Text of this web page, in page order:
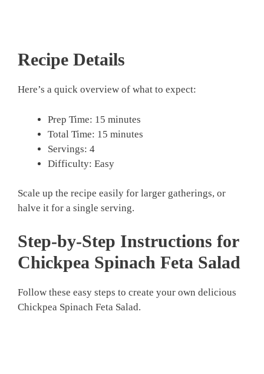
Recipe Details
Here’s a quick overview of what to expect:
Prep Time: 15 minutes
Total Time: 15 minutes
Servings: 4
Difficulty: Easy
Scale up the recipe easily for larger gatherings, or
halve it for a single serving.
Step-by-Step Instructions for
Chickpea Spinach Feta Salad
Follow these easy steps to create your own delicious
Chickpea Spinach Feta Salad.